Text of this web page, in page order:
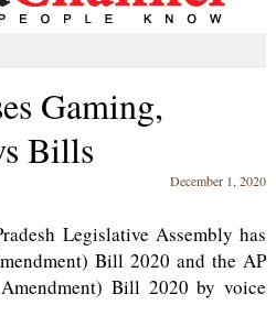
Gaming,
Bills
December 1, 2020
Legislative Assembly has
Bill 2020 and the AP
Bill 2020 by voice